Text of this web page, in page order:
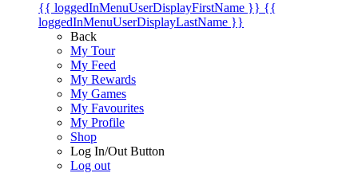
{{ loggedInMenuUserDisplayFirstName }} {{
loggedInMenuUserDisplayLastName }}
Back
My Tour
My Feed
My Rewards
My Games
My Favourites
My Profile
Shop
Log In/Out Button
Log out